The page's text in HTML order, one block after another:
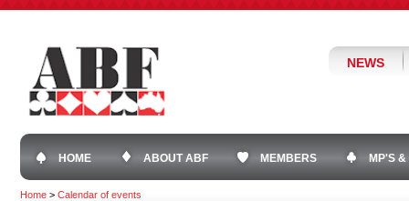
NEWS
HOME ABOUT ABF MEMBERS MP'S
Home > Calendar of events